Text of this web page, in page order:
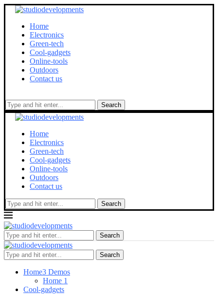
Home
Electronics
Green-tech
Cool-gadgets
Online-tools
Outdoors
Contact us
Search
Home
Electronics
Green-tech
Cool-gadgets
Online-tools
Outdoors
Contact us
Search
Search
Search
Home3 Demos
Home 1
Cool-gadgets